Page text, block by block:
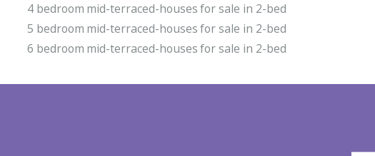
4 bedroom mid-terraced-houses for sale in 2-bed
5 bedroom mid-terraced-houses for sale in 2-bed
6 bedroom mid-terraced-houses for sale in 2-bed